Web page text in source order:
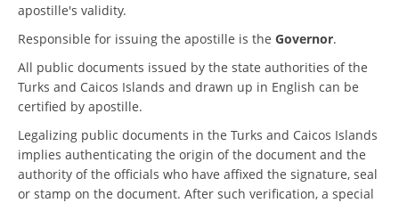
apostille's validity.
Responsible for issuing the apostille is the Governor.
All public documents issued by the state authorities of the
Turks and Caicos Islands and drawn up in English can be
certified by apostille.
Legalizing public documents in the Turks and Caicos Islands
implies authenticating the origin of the document and the
authority of the officials who have affixed the signature, seal
or stamp on the document. After such verification, a special